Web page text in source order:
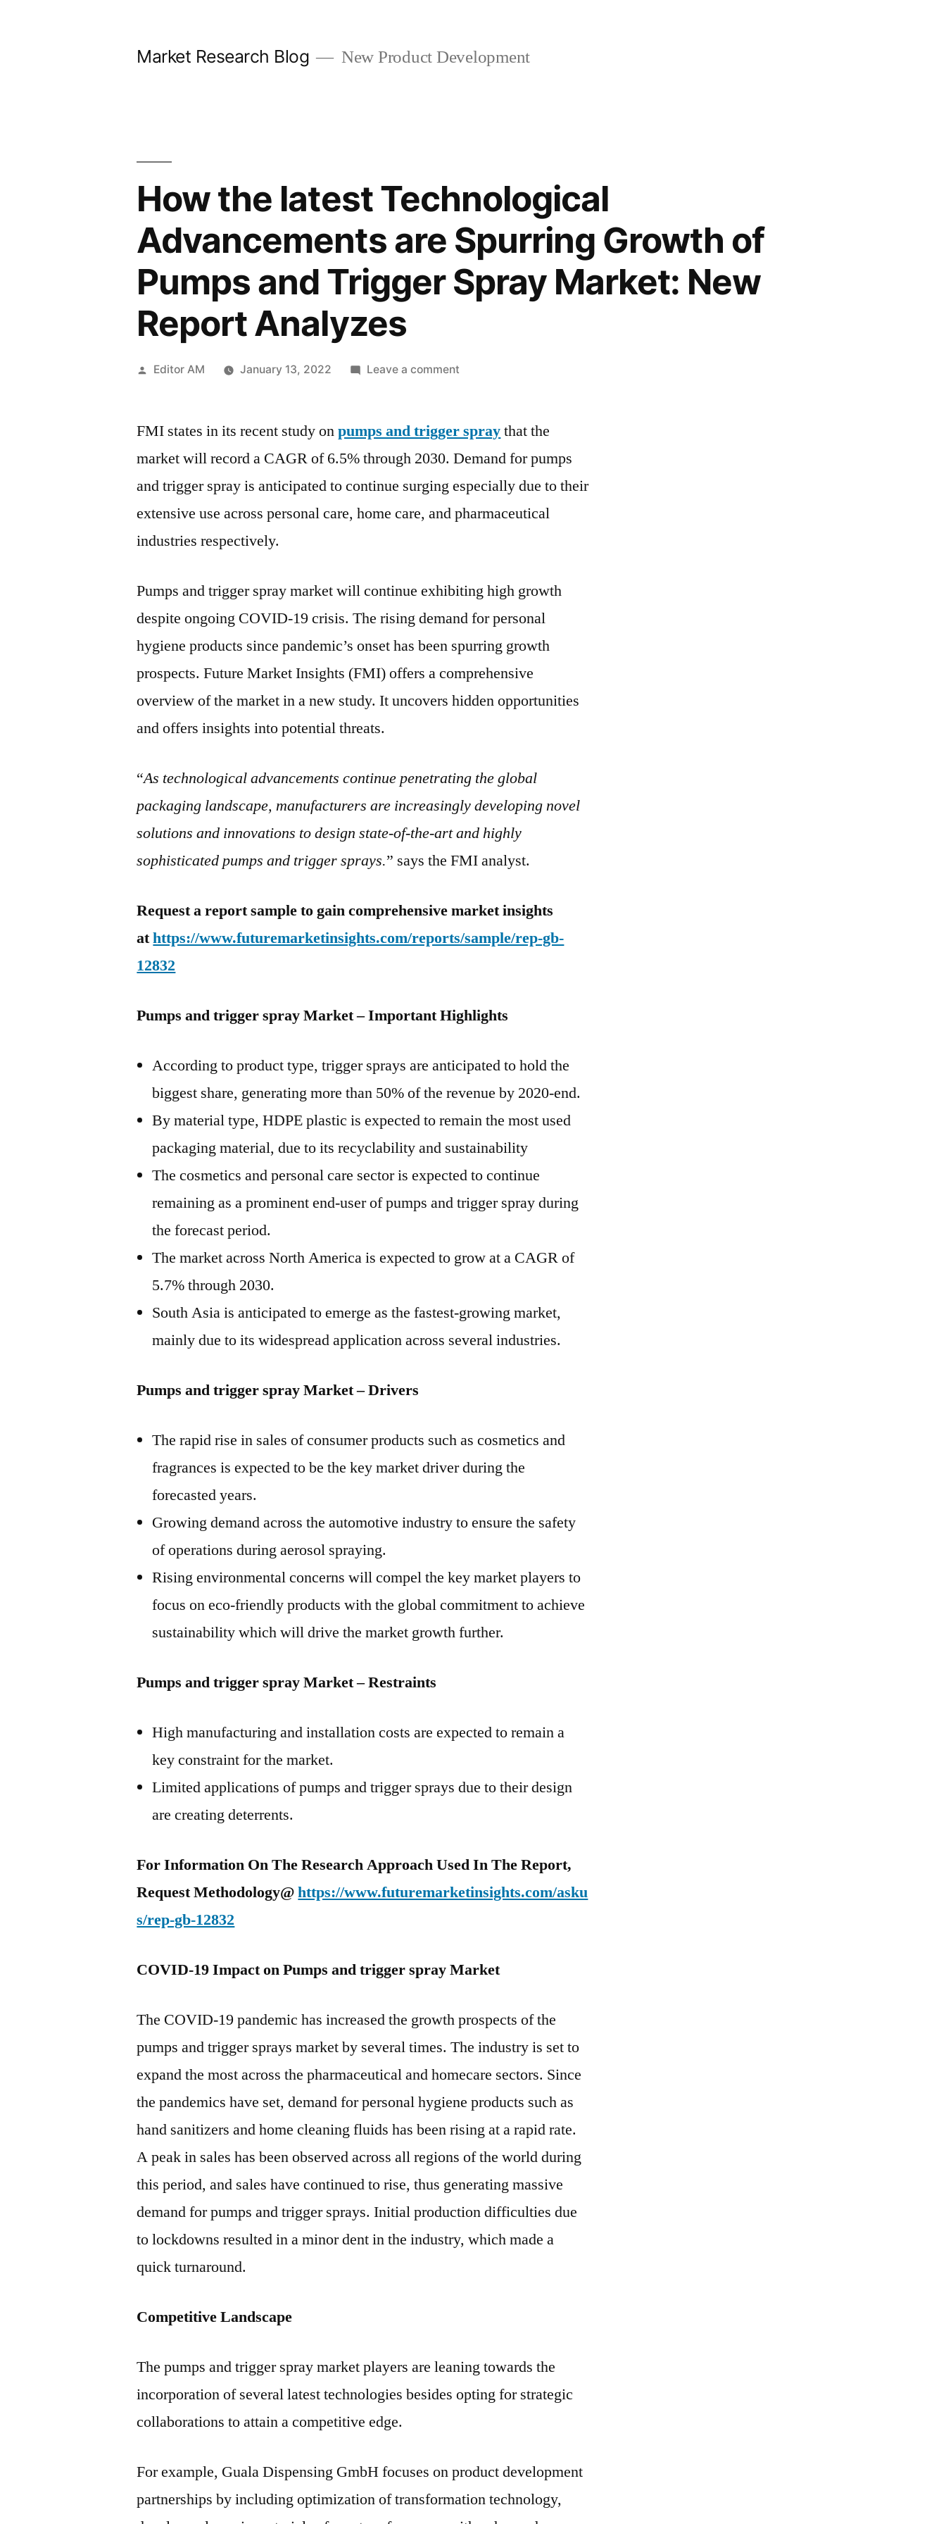
Market Research Blog New Product Development
How the latest Technological
Advancements are Spurring Growth of
Pumps and Trigger Spray Market: New
Report Analyzes
Posted
Editor AM January 13, 2022 Leave a commenton
latest
Advancements
are
Spurring
and
Spray
Market:
Report
Analyzes
FMI states in its recent study onpumps and trigger spraythat the
market will record a CAGR of 6.5% through 2030. Demand for pumps
and trigger spray is anticipated to continue surging especially due to their
extensive use across personal care, home care, and pharmaceutical
industries respectively.
Pumps and trigger spray market will continue exhibiting high growth
despite ongoing COVID-19 crisis. The rising demand for personal
hygiene products since pandemic’s onset has been spurring growth
prospects. Future Market Insights (FMI) offers a comprehensive
overview of the market in a new study. It uncovers hidden opportunities
and offers insights into potential threats.
“As technological advancements continue penetrating the global
packaging landscape, manufacturers are increasingly developing novel
solutions and innovations to design state-of-the-art and highly
sophisticated pumps and trigger sprays.” says the FMI analyst.
Request a report sample to gain comprehensive market insights
athttps://www.futuremarketinsights.com/reports/sample/rep-gb-
12832
Pumps and trigger spray Market – Important Highlights
According to product type, trigger sprays are anticipated to hold the
biggest share, generating more than 50% of the revenue by 2020-end.
By material type, HDPE plastic is expected to remain the most used
packaging material, due to its recyclability and sustainability
The cosmetics and personal care sector is expected to continue
remaining as a prominent end-user of pumps and trigger spray during
the forecast period.
The market across North America is expected to grow at a CAGR of
5.7% through 2030.
South Asia is anticipated to emerge as the fastest-growing market,
mainly due to its widespread application across several industries.
Pumps and trigger spray Market – Drivers
The rapid rise in sales of consumer products such as cosmetics and
fragrances is expected to be the key market driver during the
forecasted years.
Growing demand across the automotive industry to ensure the safety
of operations during aerosol spraying.
Rising environmental concerns will compel the key market players to
focus on eco-friendly products with the global commitment to achieve
sustainability which will drive the market growth further.
Pumps and trigger spray Market – Restraints
High manufacturing and installation costs are expected to remain a
key constraint for the market.
Limited applications of pumps and trigger sprays due to their design
are creating deterrents.
For Information On The Research Approach Used In The Report,
Request Methodology@https://www.futuremarketinsights.com/asku
s/rep-gb-12832
COVID-19 Impact on Pumps and trigger spray Market
The COVID-19 pandemic has increased the growth prospects of the
pumps and trigger sprays market by several times. The industry is set to
expand the most across the pharmaceutical and homecare sectors. Since
the pandemics have set, demand for personal hygiene products such as
hand sanitizers and home cleaning fluids has been rising at a rapid rate.
A peak in sales has been observed across all regions of the world during
this period, and sales have continued to rise, thus generating massive
demand for pumps and trigger sprays. Initial production difficulties due
to lockdowns resulted in a minor dent in the industry, which made a
quick turnaround.
Competitive Landscape
The pumps and trigger spray market players are leaning towards the
incorporation of several latest technologies besides opting for strategic
collaborations to attain a competitive edge.
For example, Guala Dispensing GmbH focuses on product development
partnerships by including optimization of transformation technology,